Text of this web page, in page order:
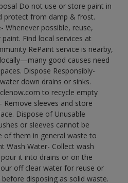
Do not use or store paint in
protect from damp & frost.
Whenever possible, reuse,
Find local services at
RePaint service is nearby,
good causes need
Dispose Responsibly-
down drains or sinks.
to recycle empty
Remove sleeves and store
Dispose of Unusable
or sleeves cannot be
of them in general waste to
Wash Water- Collect wash
it into drains or on the
off clear water for reuse or
disposing as solid waste.